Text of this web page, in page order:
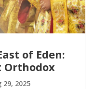
of Eden:
Orthodox
29, 2025